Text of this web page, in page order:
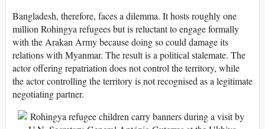
Bangladesh, therefore, faces a dilemma. It hosts roughly one
million Rohingya refugees but is reluctant to engage formally
with the Arakan Army because doing so could damage its
relations with Myanmar. The result is a political stalemate. The
actor offering repatriation does not control the territory, while
the actor controlling the territory is not recognised as a legitimate
negotiating partner.